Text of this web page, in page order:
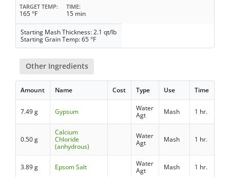
TARGET TEMP
165 °F
TIME
15 min
Starting Mash Thickness: 2.1 qt/lb
Starting Grain Temp: 65 °F
Other Ingredients
Amount Name Cost Type Use Time
7.49 g Gypsum
Water
Agt
Mash 1 hr.
0.50 g
Calcium
Chloride
(anhydrous)
Water
Agt
Mash 1 hr.
3.89 g Epsom Salt
Water
Agt
Mash 1 hr.